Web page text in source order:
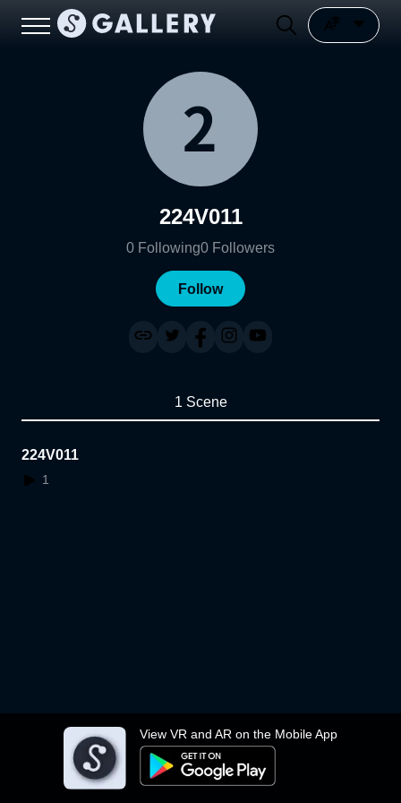
View VR and AR on the Mobile App
224V011
0 Following0 Followers
Follow
1 Scene
224V011
1